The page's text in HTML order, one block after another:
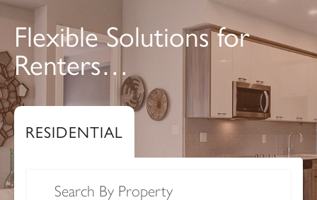
Flexible Solutions for
Renters…
RESIDENTIAL